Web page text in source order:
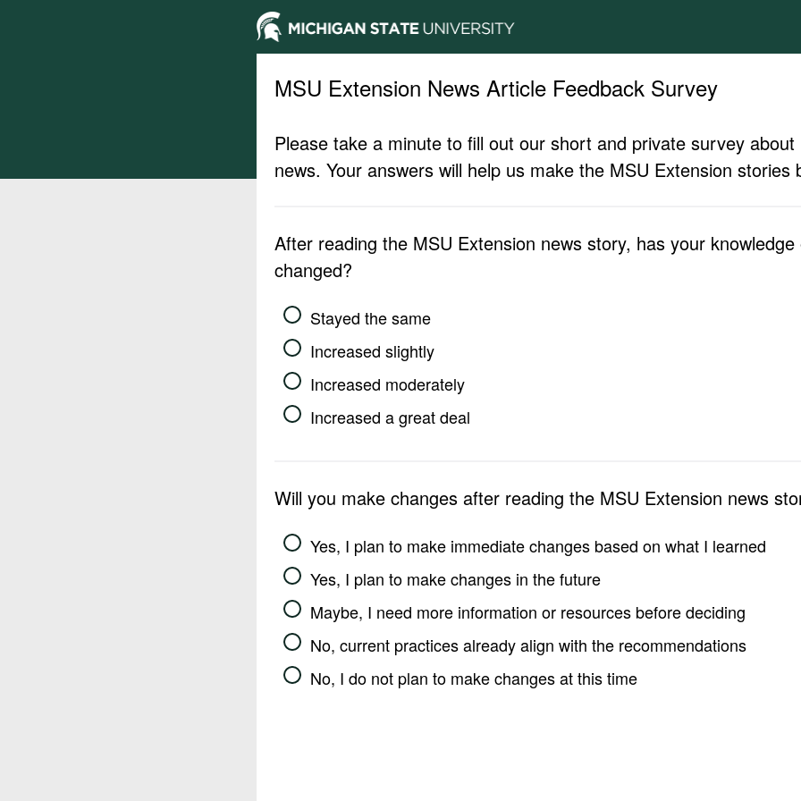
MSU Extension News Article Feedback Survey
Please take a minute to fill out our short and private survey
news. Your answers will help us make the MSU Extension stories
After reading the MSU Extension news story, has your
changed?
Stayed the same
Increased slightly
Increased moderately
Increased a great deal
Will you make changes after reading the MSU Extension news
Yes, I plan to make immediate changes based on what I learned
Yes, I plan to make changes in the future
Maybe, I need more information or resources before deciding
No, current practices already align with the recommendations
No, I do not plan to make changes at this time